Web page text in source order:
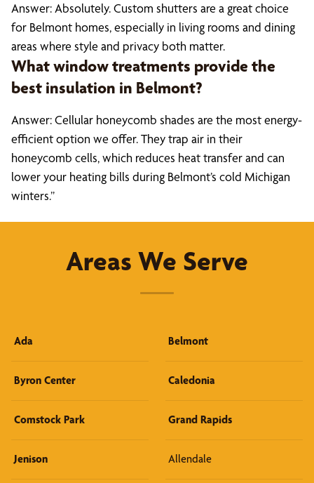
Answer: Absolutely. Custom shutters are a great choice
for Belmont homes, especially in living rooms and dining
areas where style and privacy both matter.
What window treatments provide the
best insulation in Belmont?
Answer: Cellular honeycomb shades are the most energy-
efficient option we offer. They trap air in their
honeycomb cells, which reduces heat transfer and can
lower your heating bills during Belmont’s cold Michigan
winters.”
Areas We Serve
Ada Belmont
Byron Center Caledonia
Comstock Park Grand Rapids
Jenison Allendale